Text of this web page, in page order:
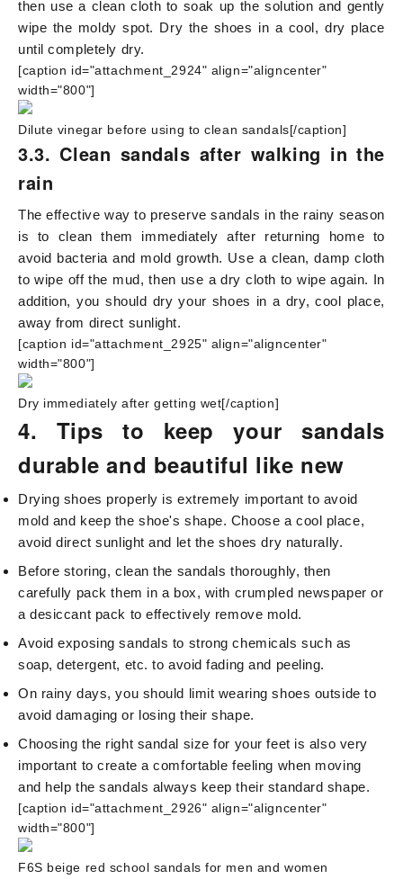
then use a clean cloth to soak up the solution and gently
wipe the moldy spot. Dry the shoes in a cool, dry place
until completely dry.
[caption id="attachment_2924" align="aligncenter"
width="800"]
Dilute vinegar before using to clean sandals[/caption]
3.3. Clean sandals after walking in the
rain
The effective way to preserve sandals in the rainy season
is to clean them immediately after returning home to
avoid bacteria and mold growth. Use a clean, damp cloth
to wipe off the mud, then use a dry cloth to wipe again. In
addition, you should dry your shoes in a dry, cool place,
away from direct sunlight.
[caption id="attachment_2925" align="aligncenter"
width="800"]
Dry immediately after getting wet[/caption]
4. Tips to keep your sandals
durable and beautiful like new
Drying shoes properly is extremely important to avoid
mold and keep the shoe's shape. Choose a cool place,
avoid direct sunlight and let the shoes dry naturally.
Before storing, clean the sandals thoroughly, then
carefully pack them in a box, with crumpled newspaper or
a desiccant pack to effectively remove mold.
Avoid exposing sandals to strong chemicals such as
soap, detergent, etc. to avoid fading and peeling.
On rainy days, you should limit wearing shoes outside to
avoid damaging or losing their shape.
Choosing the right sandal size for your feet is also very
important to create a comfortable feeling when moving
and help the sandals always keep their standard shape.
[caption id="attachment_2926" align="aligncenter"
width="800"]
F6S beige red school sandals for men and women